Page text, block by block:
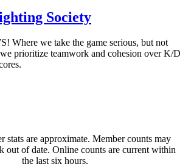
Society
Where we take the game serious, but not
prioritize teamwork and cohesion over K/D
stats are approximate. Member counts may
out of date. Online counts are current within
the last six hours.